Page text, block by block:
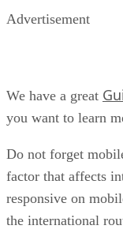
Advertisement
We have a great
you want to learn
Do not forget
factor that affects
responsive on
the international